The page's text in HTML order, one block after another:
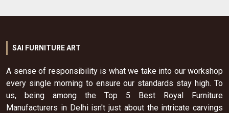
SAI FURNITURE ART
A sense of responsibility is what we take into our workshop
every single morning to ensure our standards stay high. To
us, being among the Top 5 Best Royal Furniture
Manufacturers in Delhi isn't just about the intricate carvings